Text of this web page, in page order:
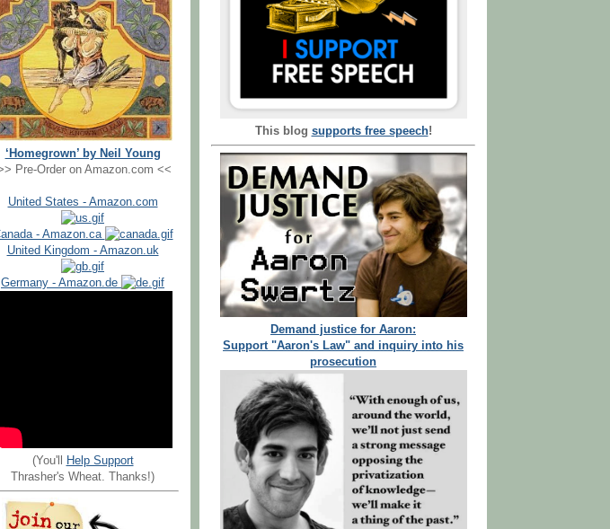
‘Homegrown’ by Neil Young
Pre-Order on Amazon.com <<
United States - Amazon.com
- Amazon.ca
United Kingdom - Amazon.uk
Germany - Amazon.de
(You'll
Help Support
Thrasher's Wheat. Thanks!)
This blog supports free speech!
Demand justice for Aaron:
Support "Aaron's Law" and inquiry into his
prosecution